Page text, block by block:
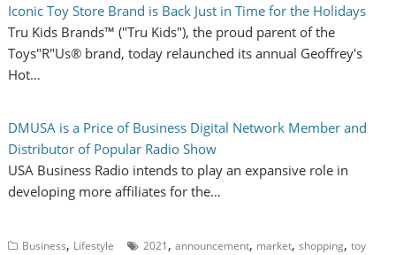
Iconic Toy Store Brand is Back Just in Time for the Holidays
Tru Kids Brands™ ("Tru Kids"), the proud parent of the
Toys"R"Us® brand, today relaunched its annual Geoffrey's
Hot…
DMUSA is a Price of Business Digital Network Member and
Distributor of Popular Radio Show
USA Business Radio intends to play an expansive role in
developing more affiliates for the…
Business, Lifestyle 2021,announcement, market,shopping,toy